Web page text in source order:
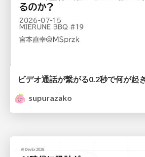
ビデオ通話が繋がる0.2秒で何が起
supurazako